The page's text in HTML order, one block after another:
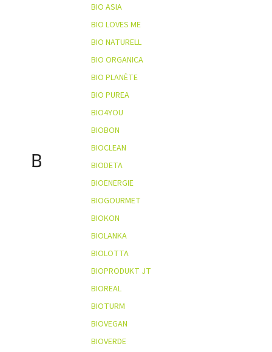
B
BIO ASIA
BIO LOVES ME
BIO NATURELL
BIO ORGANICA
BIO PLANÈTE
BIO PUREA
BIO4YOU
BIOBON
BIOCLEAN
BIODETA
BIOENERGIE
BIOGOURMET
BIOKON
BIOLANKA
BIOLOTTA
BIOPRODUKT JT
BIOREAL
BIOTURM
BIOVEGAN
BIOVERDE